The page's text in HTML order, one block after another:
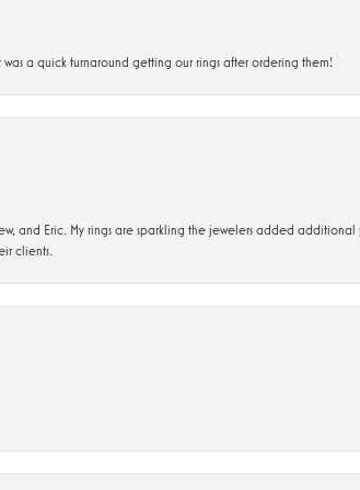
a quick turnaround getting our rings after ordering them!
and Eric. My rings are sparkling the jewelers added
clients.